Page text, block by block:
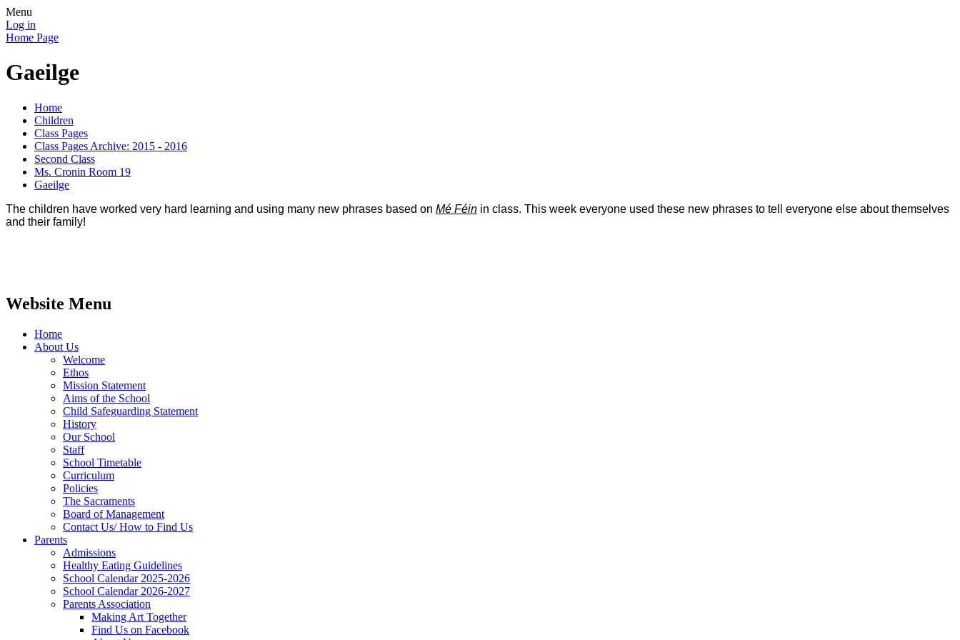
Menu
Log in
Home Page
Gaeilge
Home
Children
Class Pages
Class Pages Archive: 2015 - 2016
Second Class
Ms. Cronin Room 19
Gaeilge
The children have worked very hard learning and using many new phrases based on Mé Féin in class. This week everyone used these new phrases to tell everyone else about themselves
and their family!
Website Menu
Home
About Us
Welcome
Ethos
Mission Statement
Aims of the School
Child Safeguarding Statement
History
Our School
Staff
School Timetable
Curriculum
Policies
The Sacraments
Board of Management
Contact Us/ How to Find Us
Parents
Admissions
Healthy Eating Guidelines
School Calendar 2025-2026
School Calendar 2026-2027
Parents Association
Making Art Together
Find Us on Facebook